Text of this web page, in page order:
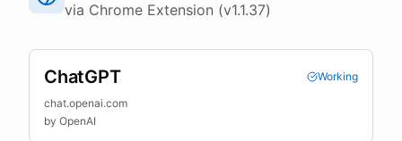
via Chrome Extension (v1.1.37)
ChatGPT
Working
chat.openai.com
by OpenAI